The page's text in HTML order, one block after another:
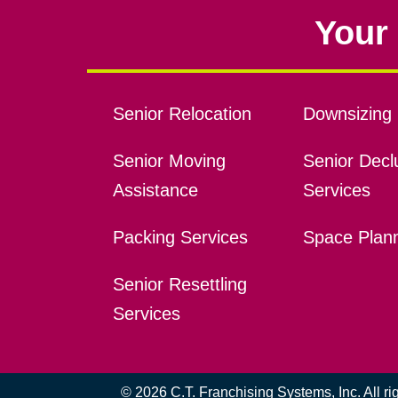
Senior Relocation
Senior Moving
Assistance
Packing Services
Senior Resettling
Services
Downsizing
Senior
Services
Space
© 2026 C.T. Franchising Systems, Inc. All